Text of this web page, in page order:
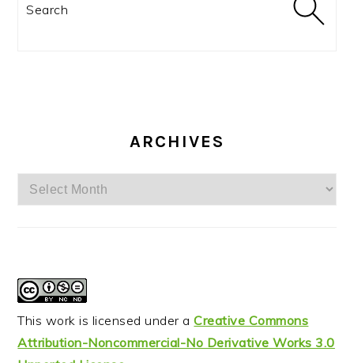
ARCHIVES
Archives
This work is licensed under aCreative Commons
Attribution-Noncommercial-No Derivative Works 3.0